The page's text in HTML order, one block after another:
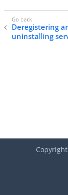
Deregistering
uninstalling